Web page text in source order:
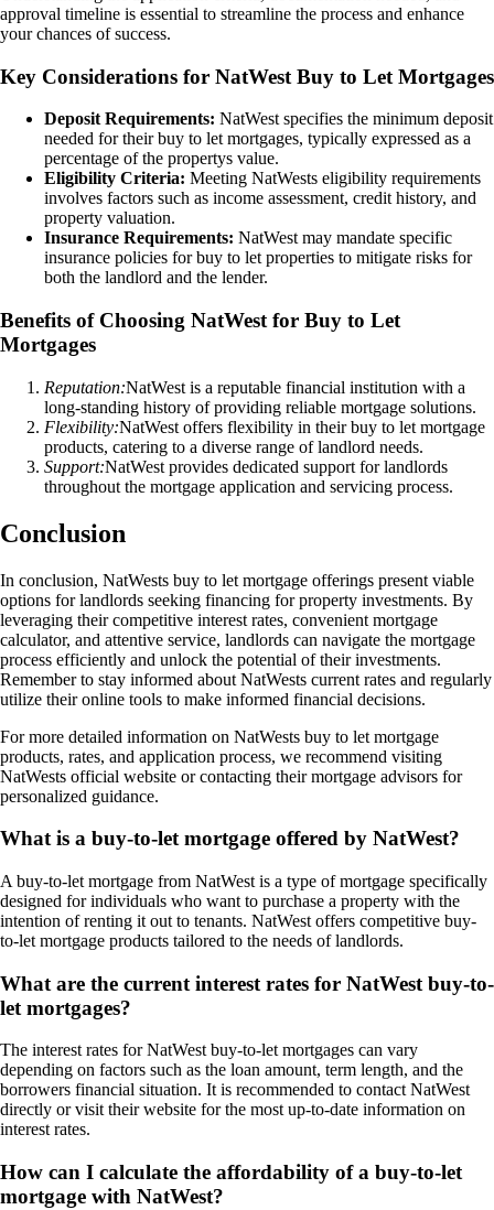
approval timeline is essential to streamline the process and enhance
your chances of success.
Key Considerations for NatWest Buy to Let Mortgages
Deposit Requirements: NatWest specifies the minimum deposit
needed for their buy to let mortgages, typically expressed as a
percentage of the propertys value.
Eligibility Criteria: Meeting NatWests eligibility requirements
involves factors such as income assessment, credit history, and
property valuation.
Insurance Requirements: NatWest may mandate specific
insurance policies for buy to let properties to mitigate risks for
both the landlord and the lender.
Benefits of Choosing NatWest for Buy to Let
Mortgages
Reputation:NatWest is a reputable financial institution with a
long-standing history of providing reliable mortgage solutions.
Flexibility:NatWest offers flexibility in their buy to let mortgage
products, catering to a diverse range of landlord needs.
Support:NatWest provides dedicated support for landlords
throughout the mortgage application and servicing process.
Conclusion
In conclusion, NatWests buy to let mortgage offerings present viable
options for landlords seeking financing for property investments. By
leveraging their competitive interest rates, convenient mortgage
calculator, and attentive service, landlords can navigate the mortgage
process efficiently and unlock the potential of their investments.
Remember to stay informed about NatWests current rates and regularly
utilize their online tools to make informed financial decisions.
For more detailed information on NatWests buy to let mortgage
products, rates, and application process, we recommend visiting
NatWests official website or contacting their mortgage advisors for
personalized guidance.
What is a buy-to-let mortgage offered by NatWest?
A buy-to-let mortgage from NatWest is a type of mortgage specifically
designed for individuals who want to purchase a property with the
intention of renting it out to tenants. NatWest offers competitive buy-
to-let mortgage products tailored to the needs of landlords.
What are the current interest rates for NatWest buy-to-
let mortgages?
The interest rates for NatWest buy-to-let mortgages can vary
depending on factors such as the loan amount, term length, and the
borrowers financial situation. It is recommended to contact NatWest
directly or visit their website for the most up-to-date information on
interest rates.
How can I calculate the affordability of a buy-to-let
mortgage with NatWest?